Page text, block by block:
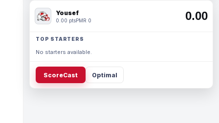
Yousef
0.00 ptsPMR 0 0.00
TOP STARTERS
No starters available.
ScoreCast Optimal